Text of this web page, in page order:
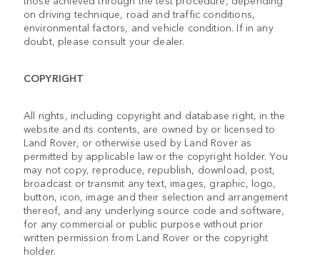
on driving technique, road and traffic conditions,
environmental factors, and vehicle condition. If in any
doubt, please consult your dealer.
COPYRIGHT
All rights, including copyright and database right, in the
website and its contents, are owned by or licensed to
Land Rover, or otherwise used by Land Rover as
permitted by applicable law or the copyright holder. You
may not copy, reproduce, republish, download, post,
broadcast or transmit any text, images, graphic, logo,
button, icon, image and their selection and arrangement
thereof, and any underlying source code and software,
for any commercial or public purpose without prior
written permission from Land Rover or the copyright
holder.